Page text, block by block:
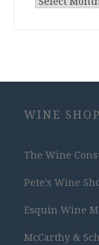
Archives
WINE
The Wine
Pete's Wine
Esquin Wine
McCarthy &